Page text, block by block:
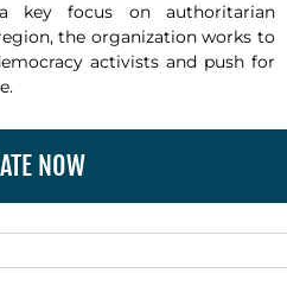
key focus on authoritarian
the organization works to
activists and push for
NOW